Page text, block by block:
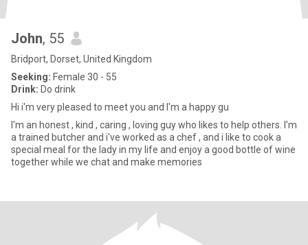
John, 55
Bridport, Dorset, United Kingdom
Seeking: Female 30 - 55
Drink: Do drink
Hi i'm very pleased to meet you and I'm a happy gu
I'm an honest , kind , caring , loving guy who likes to help others. I'm
a trained butcher and i've worked as a chef , and i like to cook a
special meal for the lady in my life and enjoy a good bottle of wine
together while we chat and make memories